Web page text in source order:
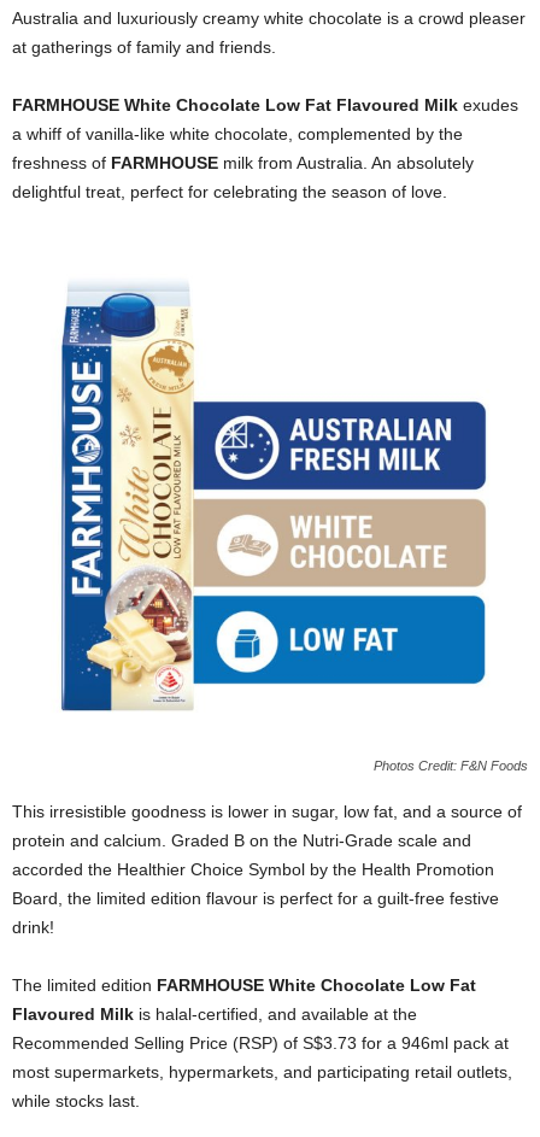
Australia and luxuriously creamy white chocolate is a crowd pleaser
at gatherings of family and friends.
FARMHOUSE White Chocolate Low Fat Flavoured Milk exudes
a whiff of vanilla-like white chocolate, complemented by the
freshness of FARMHOUSE milk from Australia. An absolutely
delightful treat, perfect for celebrating the season of love.
Photos Credit: F&N Foods
This irresistible goodness is lower in sugar, low fat, and a source of
protein and calcium. Graded B on the Nutri-Grade scale and
accorded the Healthier Choice Symbol by the Health Promotion
Board, the limited edition flavour is perfect for a guilt-free festive
drink!
The limited edition FARMHOUSE White Chocolate Low Fat
Flavoured Milk is halal-certified, and available at the
Recommended Selling Price (RSP) of S$3.73 for a 946ml pack at
most supermarkets, hypermarkets, and participating retail outlets,
while stocks last.